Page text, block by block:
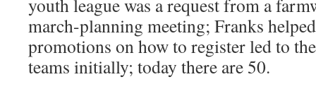
youth league was a request from a
march-planning meeting; Franks
promotions on how to register led to
teams initially; today there are 50.